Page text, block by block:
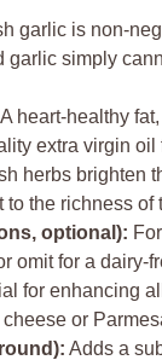
garlic is non-
simply
A heart-healthy
extra virgin oil
herbs brighten
the richness
optional):
omit for a dairy-
for enhancing
or
Adds a